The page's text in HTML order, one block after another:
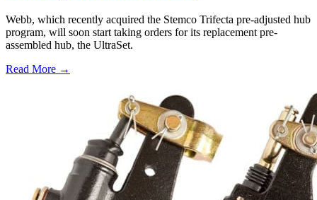
Webb, which recently acquired the Stemco Trifecta pre-adjusted hub
program, will soon start taking orders for its replacement pre-
assembled hub, the UltraSet.
Read More →